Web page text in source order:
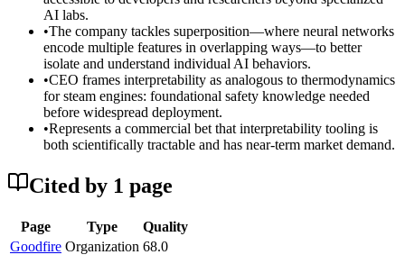
AI labs.
•The company tackles superposition—where neural networks
encode multiple features in overlapping ways—to better
isolate and understand individual AI behaviors.
•CEO frames interpretability as analogous to thermodynamics
for steam engines: foundational safety knowledge needed
before widespread deployment.
•Represents a commercial bet that interpretability tooling is
both scientifically tractable and has near-term market demand.
Cited by 1 page
Page Type
Quality
Goodfire Organization 68.0